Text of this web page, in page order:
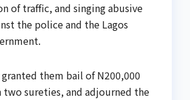
of traffic, and singing abusive
the police and the Lagos
them bail of N200,000
two sureties, and adjourned the